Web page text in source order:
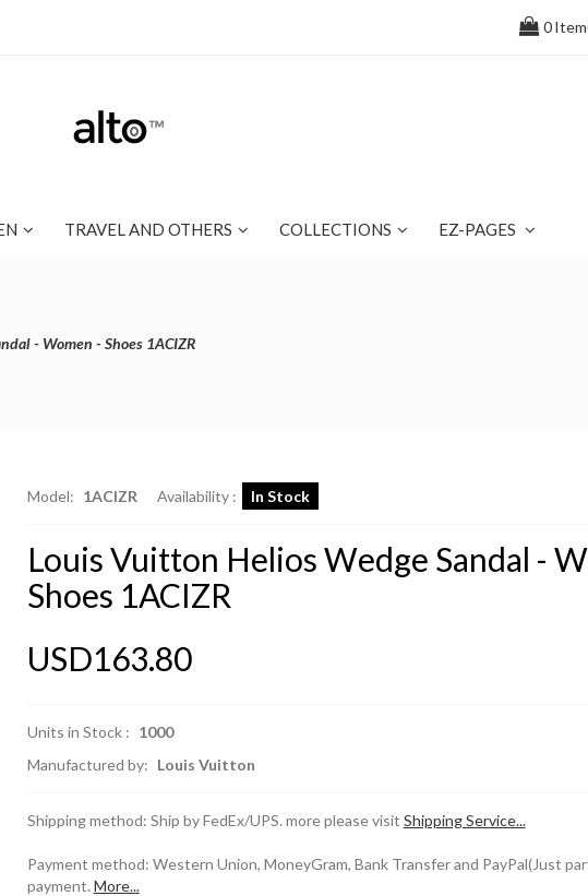
0
TRAVEL AND OTHERS COLLECTIONS EZ-PAGES
- Women - Shoes 1ACIZR
Model: 1ACIZR Availability : In Stock
Louis Vuitton Helios Wedge Sandal -
Shoes 1ACIZR
USD163.80
Units in Stock : 1000
Manufactured by: Louis Vuitton
Shipping method: Ship by FedEx/UPS. more please visit Shipping Service...
Payment method: Western Union, MoneyGram, Bank Transfer and PayPal(Just
payment. More...